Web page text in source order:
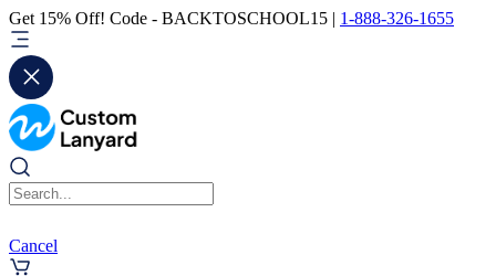
Get 15% Off! Code - BACKTOSCHOOL15 | 1-888-326-1655
Cancel